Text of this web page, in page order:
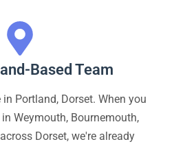
Based Team
Portland, Dorset. When you
Weymouth, Bournemouth,
Dorset, we're already